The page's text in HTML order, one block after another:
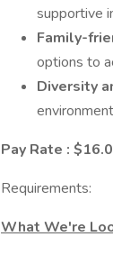
supportive
Family-
options to
Diversity
Pay Rate :
Requirements:
What We're